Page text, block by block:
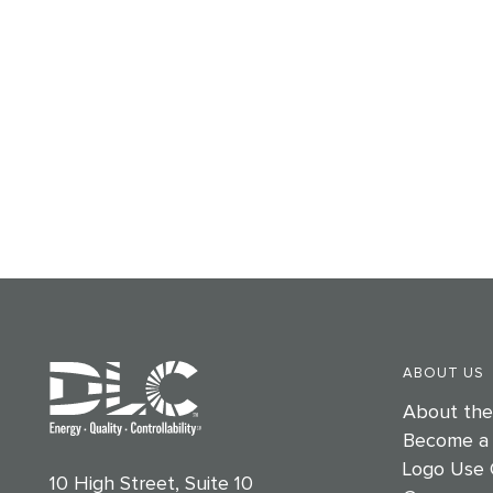
10 High Street, Suite 10
ABOUT US
About the
Become
Logo Use